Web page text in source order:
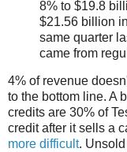
8% to $19.8
$21.56 billion
same quarter
came from
4% of revenue
to the bottom line. A
credits are 30% of
credit after it sells a
more difficult.